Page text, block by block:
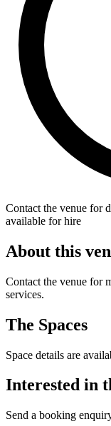
Contact the venue for
available for hire
About this
Contact the venue for
services.
The Spaces
Space details are
Interested in
Send a booking